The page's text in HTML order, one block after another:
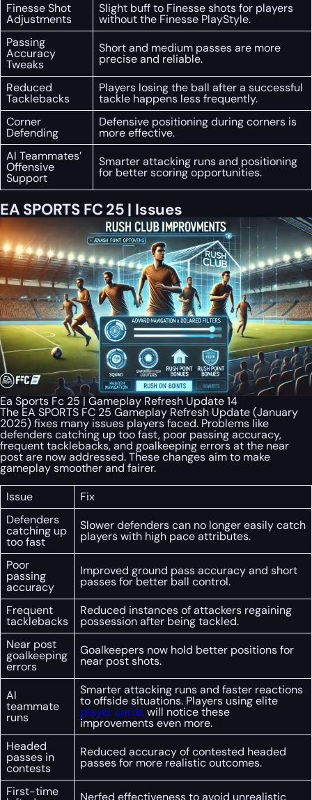
Finesse Shot
Adjustments
Slight buff to Finesse shots for players
without the Finesse PlayStyle.
Passing
Accuracy
Tweaks
Short and medium passes are more
precise and reliable.
Reduced
Tacklebacks
Players losing the ball after a successful
tackle happens less frequently.
Corner
Defending
Defensive positioning during corners is
more effective.
AI Teammates’
Offensive
Support
Smarter attacking runs and positioning
for better scoring opportunities.
EA SPORTS FC 25 | Issues
Ea Sports Fc 25 | Gameplay Refresh Update 14
The EA SPORTS FC 25 Gameplay Refresh Update (January
2025) fixes many issues players faced. Problems like
defenders catching up too fast, poor passing accuracy,
frequent tacklebacks, and goalkeeping errors at the near
post are now addressed. These changes aim to make
gameplay smoother and fairer.
Issue
Fix
Defenders
catching up
too fast
Slower defenders can no longer easily catch
players with high pace attributes.
Poor
passing
accuracy
Improved ground pass accuracy and short
passes for better ball control.
Frequent
tacklebacks
Reduced instances of attackers regaining
possession after being tackled.
Near post
goalkeeping
errors
Goalkeepers now hold better positions for
near post shots.
AI
teammate
runs
Smarter attacking runs and faster reactions
to offside situations. Players using elite
player cardswill notice these
improvements even more.
Headed
passes in
contests
Reduced accuracy of contested headed
passes for more realistic outcomes.
First-time